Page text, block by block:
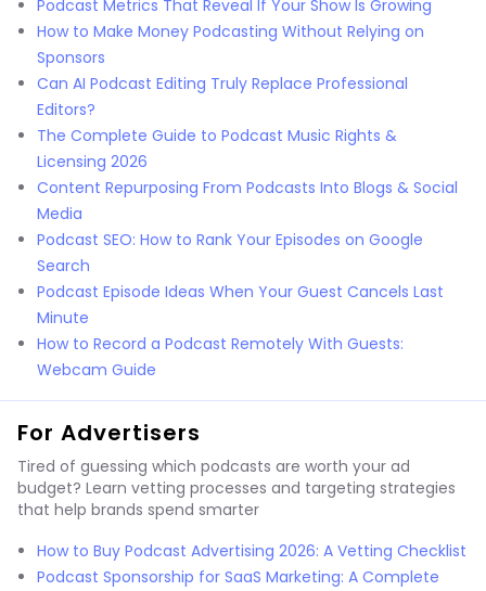
Podcast Metrics That Reveal If Your Show Is Growing
How to Make Money Podcasting Without Relying on
Sponsors
Can AI Podcast Editing Truly Replace Professional
Editors?
The Complete Guide to Podcast Music Rights &
Licensing 2026
Content Repurposing From Podcasts Into Blogs & Social
Media
Podcast SEO: How to Rank Your Episodes on Google
Search
Podcast Episode Ideas When Your Guest Cancels Last
Minute
How to Record a Podcast Remotely With Guests:
Webcam Guide
For Advertisers
Tired of guessing which podcasts are worth your ad
budget? Learn vetting processes and targeting strategies
that help brands spend smarter
How to Buy Podcast Advertising 2026: A Vetting Checklist
Podcast Sponsorship for SaaS Marketing: A Complete